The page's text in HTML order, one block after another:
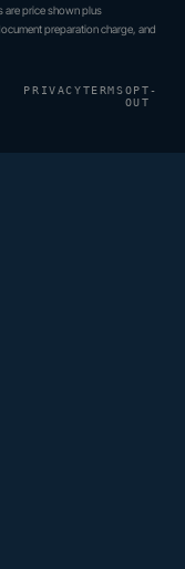
are price shown plus
preparation charge, and
PRIVACYTERMSOPT-
OUT